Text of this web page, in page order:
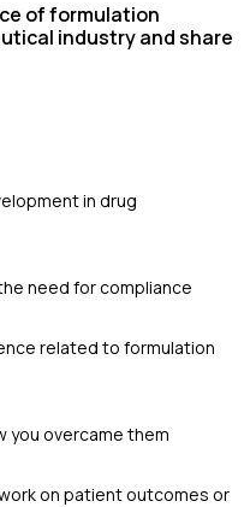
of formulation
industry and share
in drug
need for compliance
related to formulation
you overcame them
on patient outcomes or